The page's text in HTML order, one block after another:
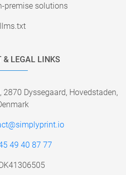
premise solutions
llms.txt
& LEGAL LINKS
2870 Dyssegaard, Hovedstaden,
49 40 87 77